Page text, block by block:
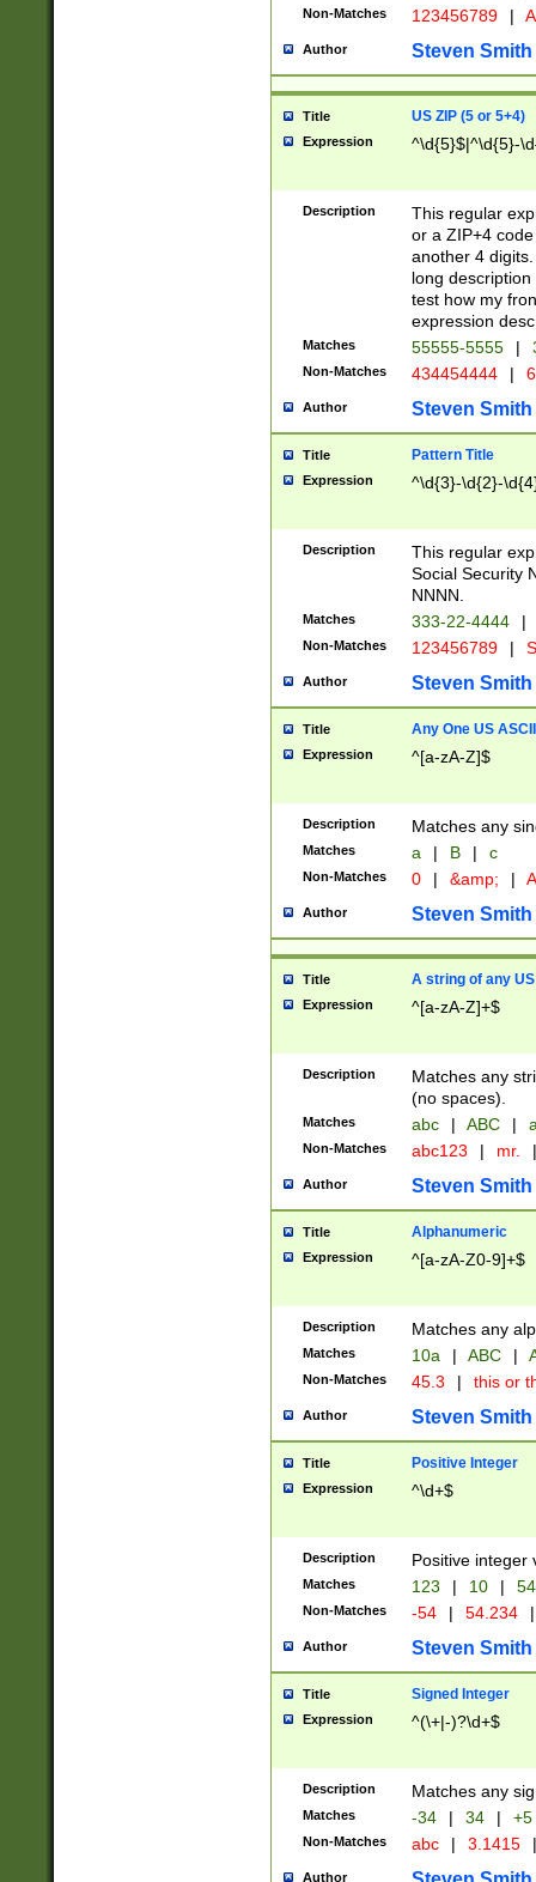
Non-Matches 123456789 |
Author Steven Smith
Title US ZIP (5 or 5+4)
Expression ^\d{5}$|^\d{5}-
Description
This regular
or a ZIP+4
another 4
long
test how my
expression
Matches 55555-5555 |
Non-Matches 434454444 |
Author Steven Smith
Title Pattern Title
Expression ^\d{3}-\d{2}-
Description
This regular
Social Security
NNNN.
Matches 333-22-4444 |
Non-Matches 123456789 |
Author Steven Smith
Title Any One US
Expression ^[a-zA-Z]$
Description Matches any
Matches a | B | c
Non-Matches 0 | &amp; |
Author Steven Smith
Title A string of any
Expression ^[a-zA-Z]+$
Description
Matches any
(no spaces).
Matches abc | ABC |
Non-Matches abc123 | mr. |
Author Steven Smith
Title Alphanumeric
Expression ^[a-zA-Z0-9]+$
Description Matches any
Matches 10a | ABC |
Non-Matches 45.3 | this or
Author Steven Smith
Title Positive Integer
Expression ^\d+$
Description Positive integer
Matches 123 | 10 | 54
Non-Matches -54 | 54.234 |
Author Steven Smith
Title Signed Integer
Expression ^(\+|-)?\d+$
Description Matches any
Matches -34 | 34 | +5
Non-Matches abc | 3.1415 |
Author